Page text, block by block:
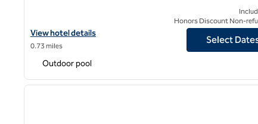
View hotel details for DoubleTree Suites by Hilton Austin
View hotel details
0.73 miles
Honors Discount Non-
Select
Outdoor pool
1 of 12